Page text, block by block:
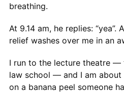
breathing.
At 9.14 am, he replies: “yea”.
relief washes over me in an
I run to the lecture theatre —
law school — and I am
on a banana peel someone